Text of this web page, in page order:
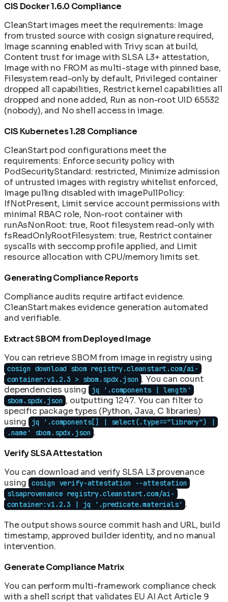
CIS Docker 1.6.0 Compliance
CleanStart images meet the requirements: Image
from trusted source with cosign signature required,
Image scanning enabled with Trivy scan at build,
Content trust for image with SLSA L3+ attestation,
Image with no FROM as multi-stage with pinned base,
Filesystem read-only by default, Privileged container
dropped all capabilities, Restrict kernel capabilities all
dropped and none added, Run as non-root UID 65532
(nobody), and No shell access in image.
CIS Kubernetes 1.28 Compliance
CleanStart pod configurations meet the
requirements: Enforce security policy with
PodSecurityStandard: restricted, Minimize admission
of untrusted images with registry whitelist enforced,
Image pulling disabled with imagePullPolicy:
IfNotPresent, Limit service account permissions with
minimal RBAC role, Non-root container with
runAsNonRoot: true, Root filesystem read-only with
fsReadOnlyRootFilesystem: true, Restrict container
syscalls with seccomp profile applied, and Limit
resource allocation with CPU/memory limits set.
Generating Compliance Reports
Compliance audits require artifact evidence.
CleanStart makes evidence generation automated
and verifiable.
Extract SBOM from Deployed Image
You can retrieve SBOM from image in registry using
cosign download sbom registry.cleanstart.com/ai-
container:v1.2.3 > sbom.spdx.json . You can count
dependencies using
jq '.components | length'
sbom.spdx.json , outputting 1247. You can filter to
specific package types (Python, Java, C libraries)
using jq '.components[] | select(.type=="library") |
.name' sbom.spdx.json .
Verify SLSA Attestation
You can download and verify SLSA L3 provenance
using cosign verify-attestation --attestation
slsaprovenance registry.cleanstart.com/ai-
container:v1.2.3 | jq '.predicate.materials' .
The output shows source commit hash and URL, build
timestamp, approved builder identity, and no manual
intervention.
Generate Compliance Matrix
You can perform multi-framework compliance check
with a shell script that validates EU AI Act Article 9